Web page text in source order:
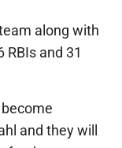
along with
RBIs and 31
and they will